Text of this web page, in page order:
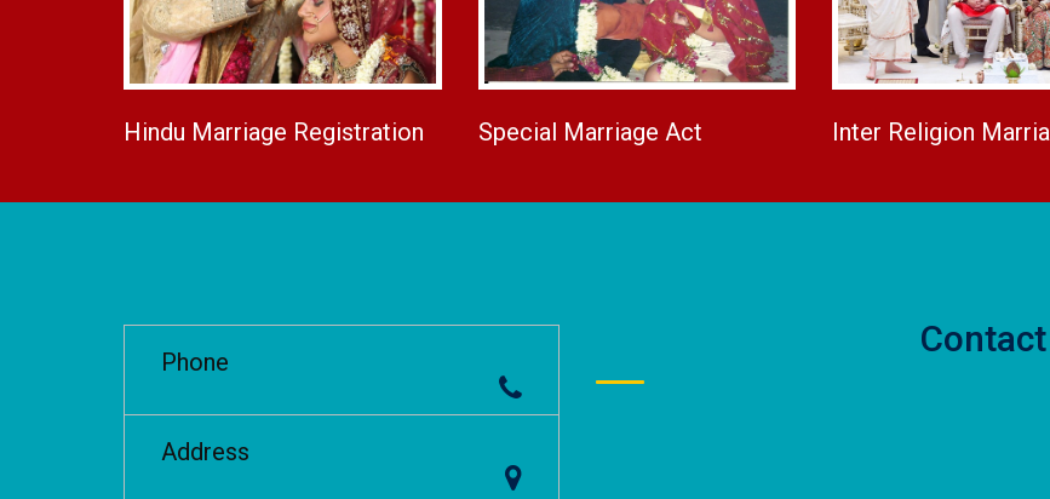
Hindu Marriage Registration Special Marriage Act Inter Religion
Phone
Address